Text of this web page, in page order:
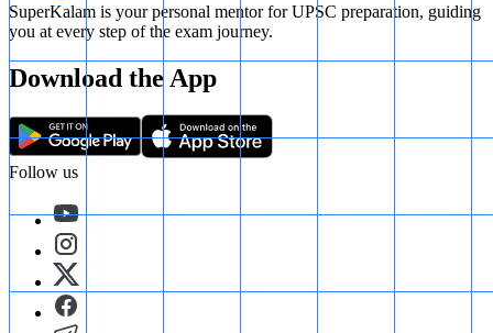
SuperKalam is your personal mentor for UPSC preparation, guiding
you at every step of the exam journey.
Download the App
Follow us